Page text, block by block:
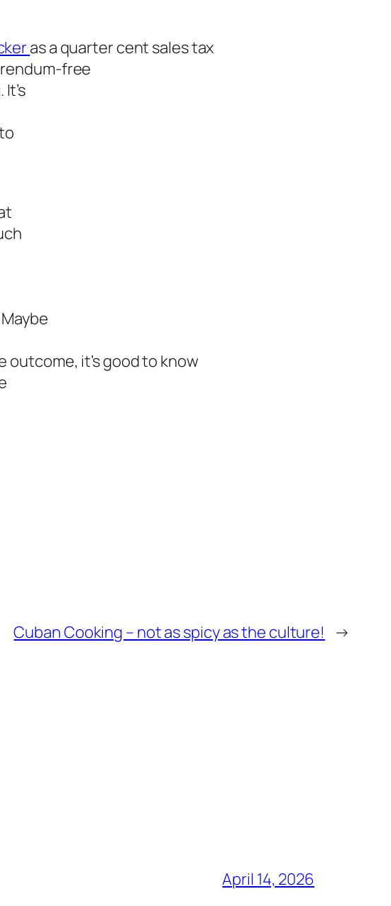
as a quarter cent sales tax
free
outcome, it’s good to know
Cuban Cooking – not as spicy as the culture! →
April 14, 2026